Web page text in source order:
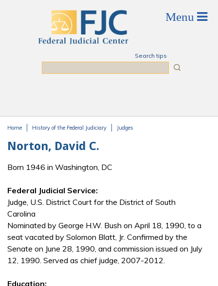
Search tips
Home History of the Federal Judiciary Judges
Norton, David C.
Born 1946 in Washington, DC
Federal Judicial Service:
Judge, U.S. District Court for the District of South
Carolina
Nominated by George H.W. Bush on April 18, 1990, to a
seat vacated by Solomon Blatt, Jr. Confirmed by the
Senate on June 28, 1990, and commission issued on July
12, 1990. Served as chief judge, 2007-2012.
Education: